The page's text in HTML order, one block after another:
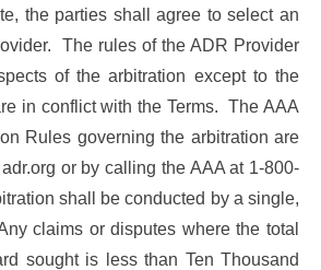
the parties shall agree to select an
The rules of the ADR Provider
of the arbitration except to the
in conflict with the Terms. The AAA
Rules governing the arbitration are
or by calling the AAA at 1-800-
shall be conducted by a single,
claims or disputes where the total
sought is less than Ten Thousand